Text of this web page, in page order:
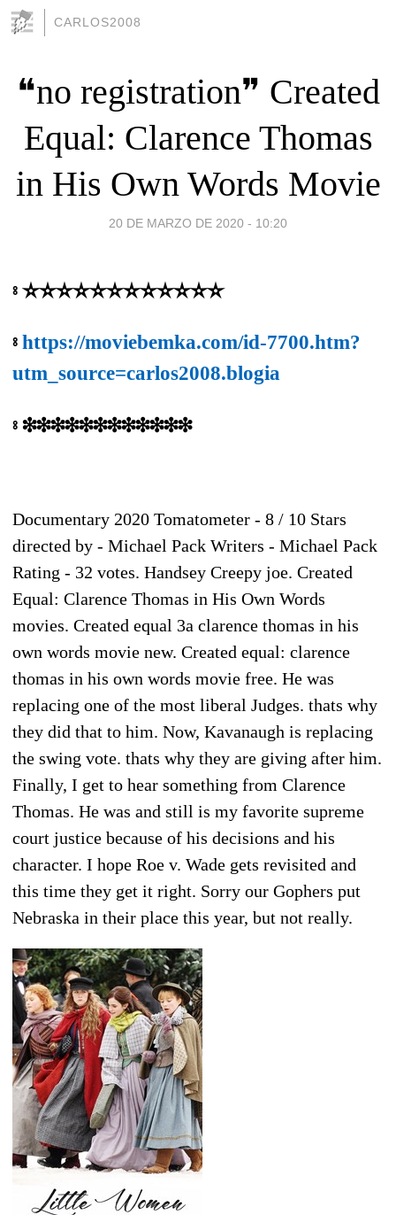
CARLOS2008
❝no registration❞ Created
Equal: Clarence Thomas
in His Own Words Movie
20 DE MARZO DE 2020 - 10:20
⦂ ✫✫✫✫✫✫✫✫✫✫✫✫
⦂https://moviebemka.com/id-7700.htm?
utm_source=carlos2008.blogia
⦂ ❉❉❉❉❉❉❉❉❉❉❉❉
Documentary 2020 Tomatometer - 8 / 10 Stars
directed by - Michael Pack Writers - Michael Pack
Rating - 32 votes. Handsey Creepy joe. Created
Equal: Clarence Thomas in His Own Words
movies. Created equal 3a clarence thomas in his
own words movie new. Created equal: clarence
thomas in his own words movie free. He was
replacing one of the most liberal Judges. thats why
they did that to him. Now, Kavanaugh is replacing
the swing vote. thats why they are giving after him.
Finally, I get to hear something from Clarence
Thomas. He was and still is my favorite supreme
court justice because of his decisions and his
character. I hope Roe v. Wade gets revisited and
this time they get it right. Sorry our Gophers put
Nebraska in their place this year, but not really.